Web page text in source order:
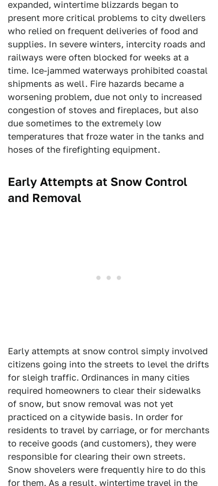
expanded, wintertime blizzards began to
present more critical problems to city dwellers
who relied on frequent deliveries of food and
supplies. In severe winters, intercity roads and
railways were often blocked for weeks at a
time. Ice-jammed waterways prohibited coastal
shipments as well. Fire hazards became a
worsening problem, due not only to increased
congestion of stoves and fireplaces, but also
due sometimes to the extremely low
temperatures that froze water in the tanks and
hoses of the firefighting equipment.
Early Attempts at Snow Control
and Removal
Early attempts at snow control simply involved
citizens going into the streets to level the drifts
for sleigh traffic. Ordinances in many cities
required homeowners to clear their sidewalks
of snow, but snow removal was not yet
practiced on a citywide basis. In order for
residents to travel by carriage, or for merchants
to receive goods (and customers), they were
responsible for clearing their own streets.
Snow shovelers were frequently hire to do this
for them. As a result, wintertime travel in the